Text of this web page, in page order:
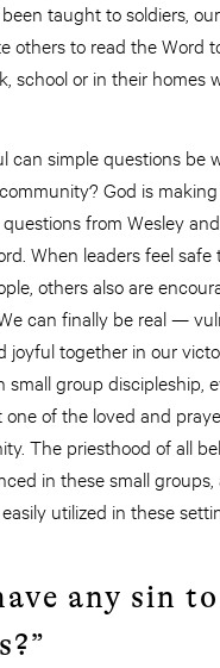
been taught to soldiers,
others to read the Word
school or in their homes
can simple questions be
God is
from Wesley
When leaders feel safe
others also are
can finally be real —
joyful together in our
small group discipleship,
one of the loved and
The priesthood of all
in these small
utilized in these
any sin to